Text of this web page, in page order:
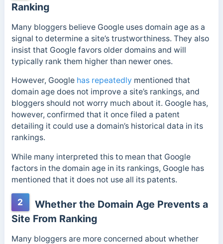
Ranking
Many bloggers believe Google uses domain age as a
signal to determine a site’s trustworthiness. They also
insist that Google favors older domains and will
typically rank them higher than newer ones.
However, Google has repeatedly mentioned that
domain age does not improve a site’s rankings, and
bloggers should not worry much about it. Google has,
however, confirmed that it once filed a patent
detailing it could use a domain’s historical data in its
rankings.
While many interpreted this to mean that Google
factors in the domain age in its rankings, Google has
mentioned that it does not use all its patents.
2
Whether the Domain Age Prevents a
Site From Ranking
Many bloggers are more concerned about whether